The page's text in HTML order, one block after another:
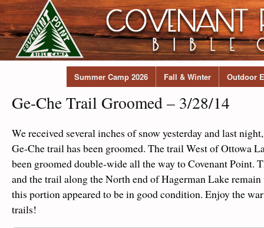
Summer Camp 2026 Fall & Winter Outdoor
Ge-Che Trail Groomed – 3/28/14
We received several inches of snow yesterday and last
Ge-Che trail has been groomed. The trail West of Ottowa
been groomed double-wide all the way to Covenant Point.
and the trail along the North end of Hagerman Lake
this portion appeared to be in good condition. Enjoy the
trails!